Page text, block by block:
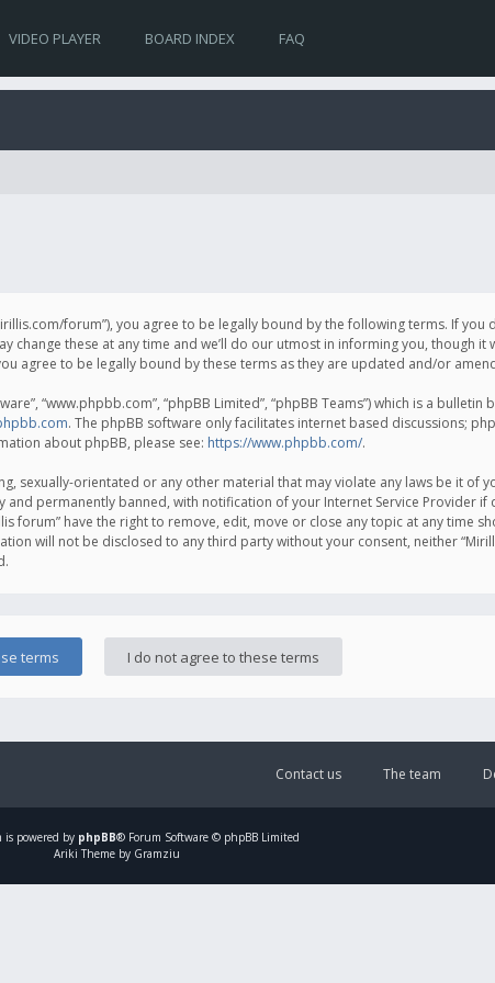
VIDEO PLAYER BOARD INDEX FAQ
forum”), you agree to be legally bound by the following terms. If
change these at any time and we’ll do our utmost in informing you, though
agree to be legally bound by these terms as they are updated and/or
“www.phpbb.com”, “phpBB Limited”, “phpBB Teams”) which is a
. The phpBB software only facilitates internet based discussions;
about phpBB, please see: https://www.phpbb.com/.
sexually-orientated or any other material that may violate any laws be it of
permanently banned, with notification of your Internet Service Provider if
have the right to remove, edit, move or close any topic at any time
will not be disclosed to any third party without your consent, neither
The team
Contact us
is powered by phpBB® Forum Software © phpBB Limited
Ariki Theme by Gramziu